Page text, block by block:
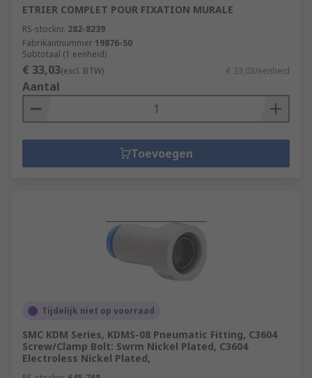
ETRIER COMPLET POUR FIXATION MURALE
RS-stocknr. 282-8239
Fabrikantnummer 19876-50
Subtotaal (1 eenheid)
€ 33,03(excl. BTW) € 33,03/eenheid
Aantal
Toevoegen
Tijdelijk niet op voorraad
SMC KDM Series, KDMS-08 Pneumatic Fitting, C3604
Screw/Clamp Bolt: Swrm Nickel Plated, C3604
Electroless Nickel Plated,